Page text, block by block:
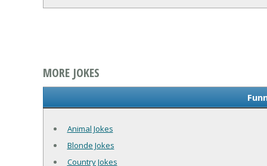
MORE JOKES
Animal Jokes
Blonde Jokes
Country Jokes